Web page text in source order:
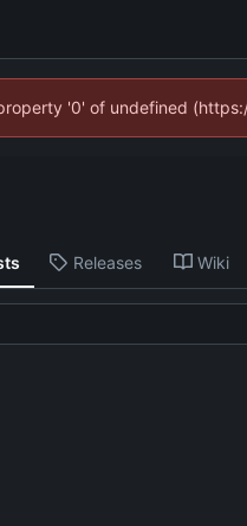
'0' of undefined
Releases Wiki